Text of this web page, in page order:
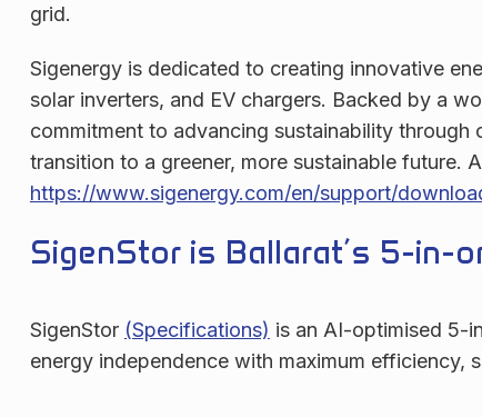
grid.
Sigenergy is dedicated to creating innovative
solar inverters, and EV chargers. Backed by a
commitment to advancing sustainability
transition to a greener, more sustainable future.
https://www.sigenergy.com/en/support/
SigenStor is Ballarat’s 5-in-
SigenStor (Specifications) is an AI-optimised 5-
energy independence with maximum efficiency,